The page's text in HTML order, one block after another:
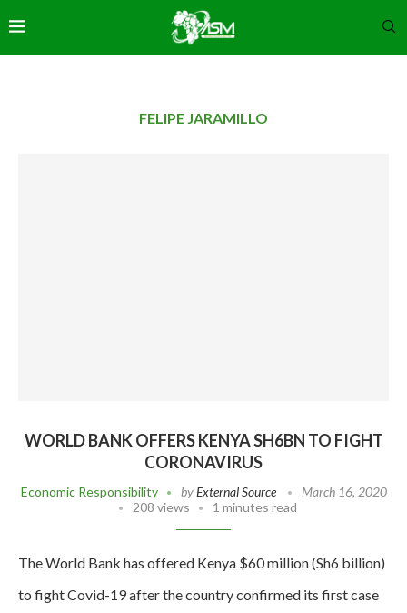
FELIPE JARAMILLO
WORLD BANK OFFERS KENYA SH6BN TO FIGHT
CORONAVIRUS
Economic Responsibility byExternal Source
March 16, 2020
208 views
1 minutes read
The World Bank has offered Kenya $60 million (Sh6 billion)
to fight Covid-19 after the country confirmed its first case